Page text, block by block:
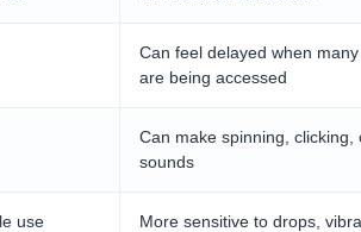
Can feel delayed when
are being accessed
Can make spinning, clicking,
sounds
use
More sensitive to drops,